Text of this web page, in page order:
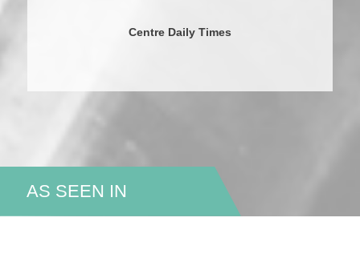
Centre Daily Times
AS SEEN IN